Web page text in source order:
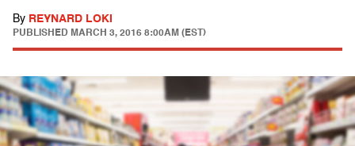
By REYNARD LOKI
PUBLISHED MARCH 3, 2016 8:00AM (EST)